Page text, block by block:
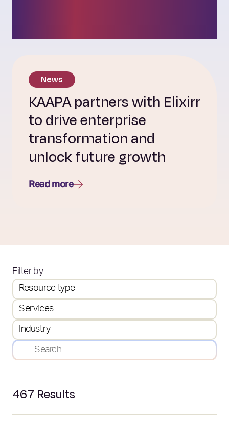
News
KAAPA partners with Elixirr
to drive enterprise
transformation and
unlock future growth
Read more
Filter by
Resource type
Services
Industry
467 Results